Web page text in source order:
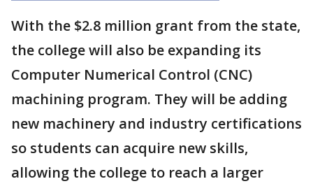
With the $2.8 million grant from the state,
the college will also be expanding its
Computer Numerical Control (CNC)
machining program. They will be adding
new machinery and industry certifications
so students can acquire new skills,
allowing the college to reach a larger